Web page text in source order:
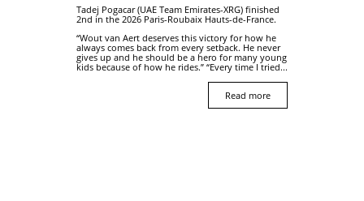
Tadej Pogacar (UAE Team Emirates-XRG) finished
2nd in the 2026 Paris-Roubaix Hauts-de-France.
“Wout van Aert deserves this victory for how he
always comes back from every setback. He never
gives up and he should be a hero for many young
kids because of how he rides.” “Every time I tried...
Read more